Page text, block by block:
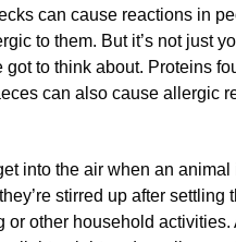
can cause reactions in
to them. But it’s not just
got to think about. Proteins
can also cause allergic
into the air when an animal
stirred up after settling
or other household activities.